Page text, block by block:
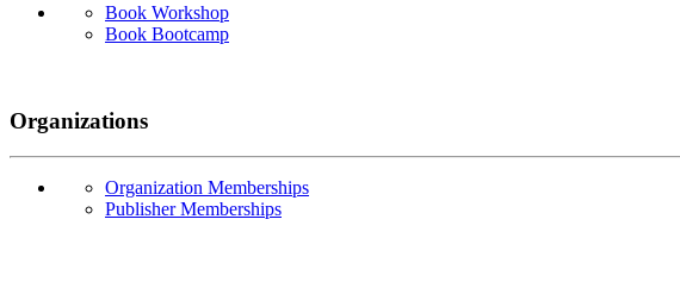
Book Workshop
Book Bootcamp
Organizations
Organization Memberships
Publisher Memberships